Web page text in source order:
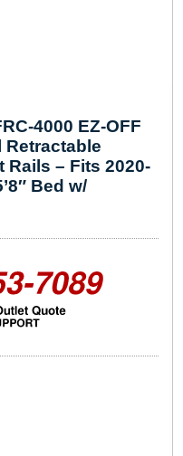
4000 EZ-OFF
Retractable
Rails – Fits 2020-
Bed w/